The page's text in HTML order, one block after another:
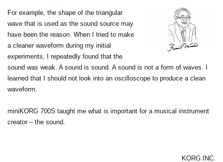
For example, the shape of the triangular
wave that is used as the sound source may
have been the reason. When I tried to make
a cleaner waveform during my initial
experiments, I repeatedly found that the
sound was weak. A sound is sound. A sound is not a form of waves. I
learned that I should not look into an oscilloscope to produce a clean
waveform.
miniKORG 700S taught me what is important for a musical instrument
creator – the sound.
KORG INC.